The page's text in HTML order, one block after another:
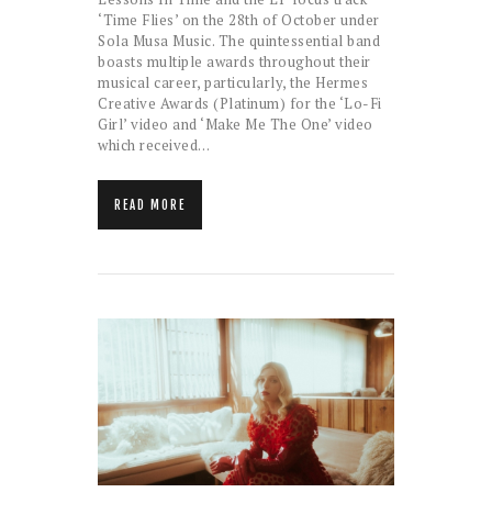
‘Time Flies’ on the 28th of October under
Sola Musa Music. The quintessential band
boasts multiple awards throughout their
musical career, particularly, the Hermes
Creative Awards (Platinum) for the ‘Lo-Fi
Girl’ video and ‘Make Me The One’ video
which received…
READ MORE